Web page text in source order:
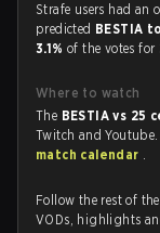
Strafe users had an
predicted BESTIA
3.1% of the votes for
Where to watch
The BESTIA vs 25
Twitch and
match calendar .
Follow the rest of
VODs, highlights